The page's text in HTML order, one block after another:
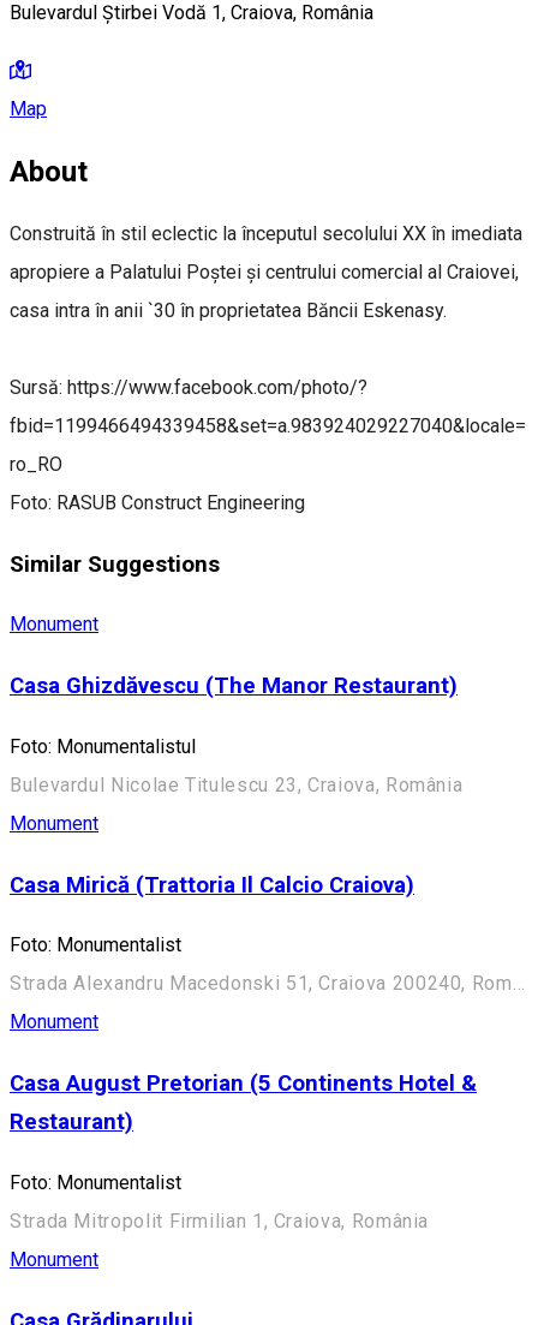
Bulevardul Știrbei Vodă 1, Craiova, România
Map
About
Construită în stil eclectic la începutul secolului XX în imediata
apropiere a Palatului Poștei și centrului comercial al Craiovei,
casa intra în anii `30 în proprietatea Băncii Eskenasy.
Sursă: https://www.facebook.com/photo/?
fbid=1199466494339458&set=a.983924029227040&locale=
ro_RO
Foto: RASUB Construct Engineering
Similar Suggestions
Monument
Casa Ghizdăvescu (The Manor Restaurant)
Foto: Monumentalistul
Bulevardul Nicolae Titulescu 23, Craiova, România
Monument
Casa Mirică (Trattoria Il Calcio Craiova)
Foto: Monumentalist
Strada Alexandru Macedonski 51, Craiova 200240, România
Monument
Casa August Pretorian (5 Continents Hotel &
Restaurant)
Foto: Monumentalist
Strada Mitropolit Firmilian 1, Craiova, România
Monument